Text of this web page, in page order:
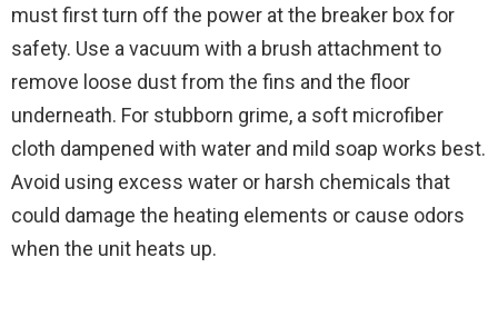
must first turn off the power at the breaker box for
safety. Use a vacuum with a brush attachment to
remove loose dust from the fins and the floor
underneath. For stubborn grime, a soft microfiber
cloth dampened with water and mild soap works best.
Avoid using excess water or harsh chemicals that
could damage the heating elements or cause odors
when the unit heats up.